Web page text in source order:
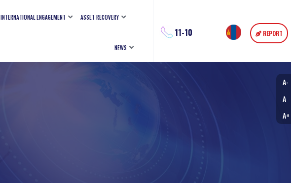
INTERNATIONAL ENGAGEMENT ASSET RECOVERY
NEWS
11-10 REPORT
A-
A
A+